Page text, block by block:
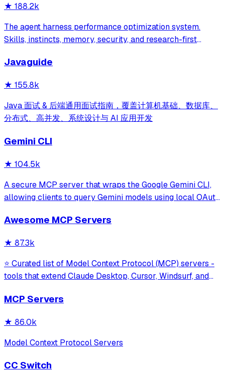
★ 188.2k
The agent harness performance optimization system.
Skills, instincts, memory, security, and research-first
and beyond.
Javaguide
★ 155.8k
Java 面试 & 后端通用面试指南，覆盖计算机基础、数据库、
分布式、高并发、系统设计与 AI 应用开发
Gemini CLI
★ 104.5k
A secure MCP server that wraps the Google Gemini CLI,
allowing clients to query Gemini models using local OAuth
model interaction and diagnostics with built-in protection
Awesome MCP Servers
★ 87.3k
⭐ Curated list of Model Context Protocol (MCP) servers -
tools that extend Claude Desktop, Cursor, Windsurf, and
MCP Servers
★ 86.0k
Model Context Protocol Servers
CC Switch